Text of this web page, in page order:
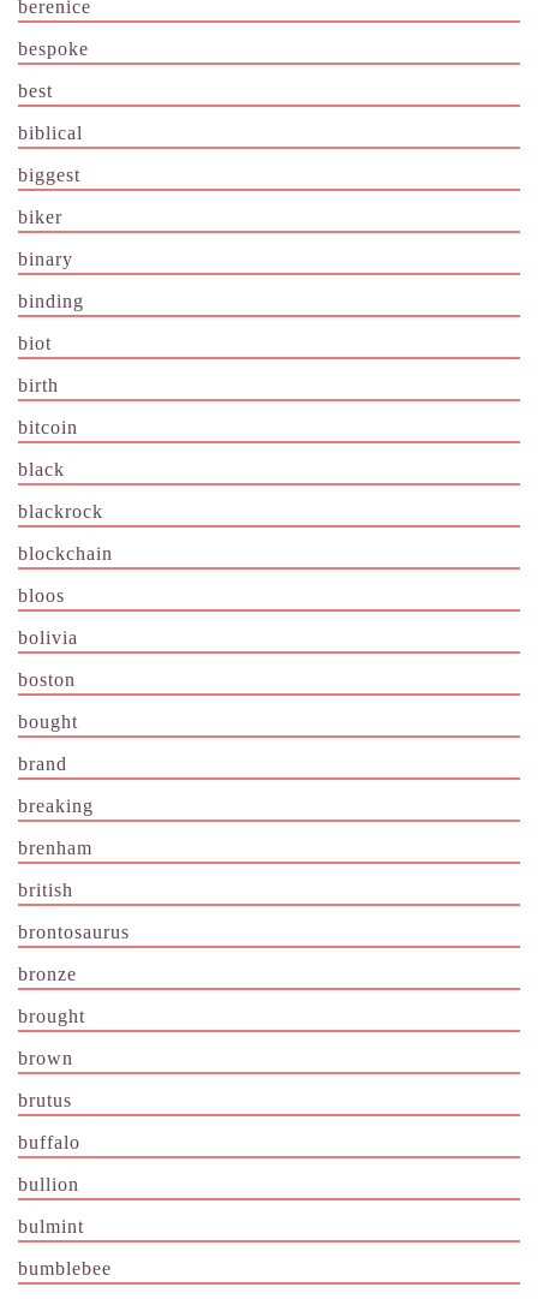
berenice
bespoke
best
biblical
biggest
biker
binary
binding
biot
birth
bitcoin
black
blackrock
blockchain
bloos
bolivia
boston
bought
brand
breaking
brenham
british
brontosaurus
bronze
brought
brown
brutus
buffalo
bullion
bulmint
bumblebee